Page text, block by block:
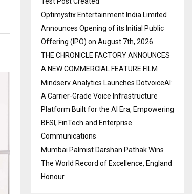
Optimystix Entertainment India Limited
Announces Opening of its Initial Public
Offering (IPO) on August 7th, 2026
THE CHRONICLE FACTORY ANNOUNCES
A NEW COMMERCIAL FEATURE FILM
Mindserv Analytics Launches DotvoiceAI:
A Carrier-Grade Voice Infrastructure
Platform Built for the AI Era, Empowering
BFSI, FinTech and Enterprise
Communications
Mumbai Palmist Darshan Pathak Wins
The World Record of Excellence, England
Honour